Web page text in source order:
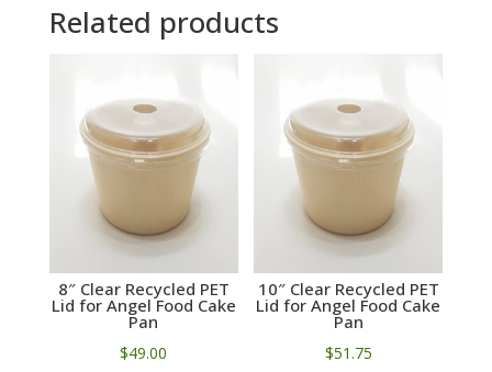
Related products
8″ Clear Recycled PET
Lid for Angel Food Cake
Pan
$49.00
10″ Clear Recycled PET
Lid for Angel Food Cake
Pan
$51.75